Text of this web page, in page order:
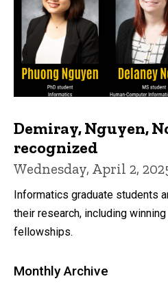
Demiray, Nguyen,
recognized
Wednesday, April 2,
Informatics graduate students
their research, including
fellowships.
Monthly Archive